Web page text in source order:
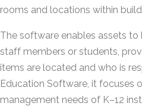
rooms and locations within
The software enables assets
staff members or students,
items are located and who is
Education Software, it focuses
management needs of K–12